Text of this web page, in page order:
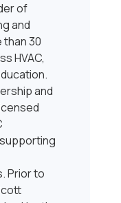
of
and
than 30
HVAC,
and
Prior to